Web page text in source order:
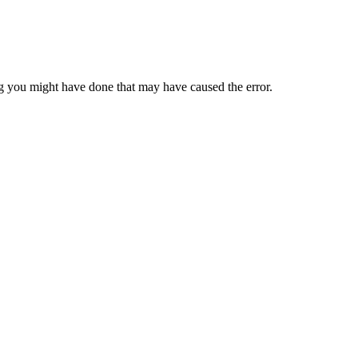
might have done that may have caused the error.